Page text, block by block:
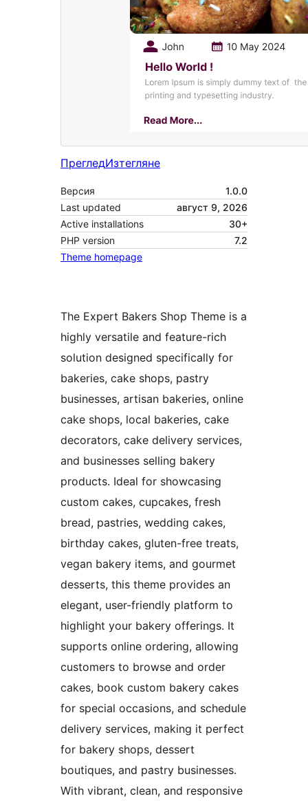
ПрегледИзтегляне
Версия
1.0.0
Last updated
август 9, 2026
Active installations
30+
PHP version
7.2
Theme homepage
The Expert Bakers Shop Theme is a
highly versatile and feature-rich
solution designed specifically for
bakeries, cake shops, pastry
businesses, artisan bakeries, online
cake shops, local bakeries, cake
decorators, cake delivery services,
and businesses selling bakery
products. Ideal for showcasing
custom cakes, cupcakes, fresh
bread, pastries, wedding cakes,
birthday cakes, gluten-free treats,
vegan bakery items, and gourmet
desserts, this theme provides an
elegant, user-friendly platform to
highlight your bakery offerings. It
supports online ordering, allowing
customers to browse and order
cakes, book custom bakery cakes
for special occasions, and schedule
delivery services, making it perfect
for bakery shops, dessert
boutiques, and pastry businesses.
With vibrant, clean, and responsive